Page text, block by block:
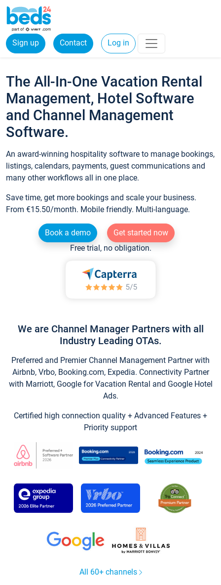
Sign up Contact Log in
The All-In-One Vacation Rental
Management, Hotel Software
and Channel Management
Software.
An award-winning hospitality software to manage bookings,
listings, calendars, payments, guest communications and
many other workflows all in one place.
Save time, get more bookings and scale your business.
From €15.50/month. Mobile friendly. Multi-language.
Book a demo
Get started now
Free trial, no obligation.
We are Channel Manager Partners with all
Industry Leading OTAs.
Preferred and Premier Channel Management Partner with
Airbnb, Vrbo, Booking.com, Expedia. Connectivity Partner
with Marriott, Google for Vacation Rental and Google Hotel
Ads.
Certified high connection quality + Advanced Features +
Priority support
All 60+ channels